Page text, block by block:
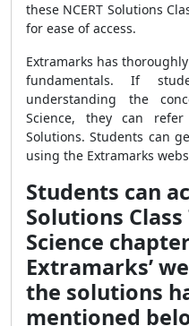
these NCERT Solutions
for ease of access.
Extramarks has
fundamentals. If
understanding the
Science, they can
Solutions. Students can
using the Extramarks
Students can
Solutions
Science
Extramarks’
the solutions
mentioned